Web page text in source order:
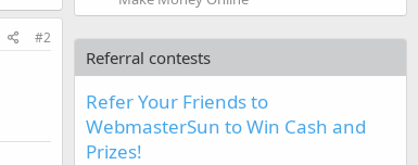
#2
Referral contests
Refer Your Friends to
WebmasterSun to Win Cash and
Prizes!